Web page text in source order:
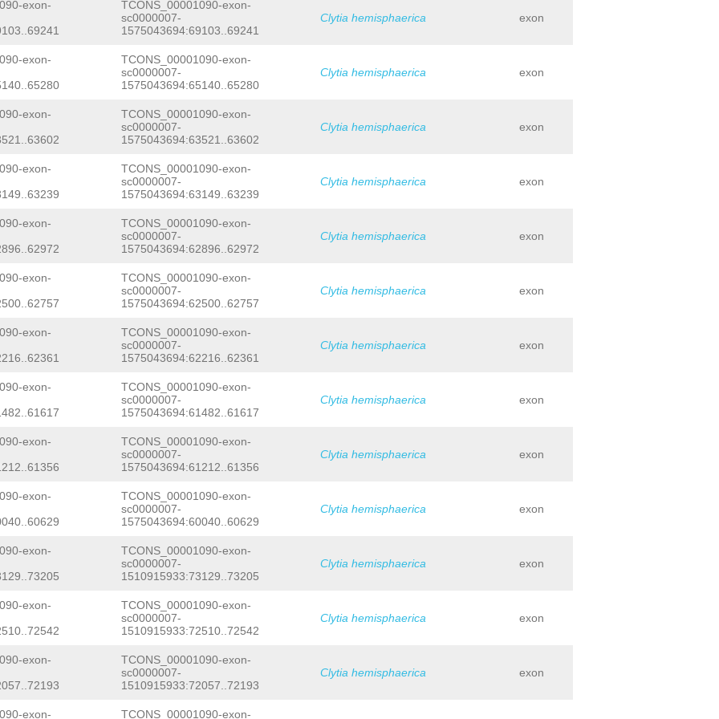
TATTCAGTTGGAAGTCTTCTTCACCAATGGAACATCT
GTTGGTA
CGGTGATCGTGCCACAAGAAGGTGTTCGTTCATCTG
exon-
TCONS_00001090-exon-
sc0000007-
1575043694:69103..69241
Clytia hemisphaerica exon
exon-
TCONS_00001090-exon-
sc0000007-
1575043694:65140..65280
Clytia hemisphaerica exon
exon-
TCONS_00001090-exon-
sc0000007-
1575043694:63521..63602
Clytia hemisphaerica exon
exon-
TCONS_00001090-exon-
sc0000007-
1575043694:63149..63239
Clytia hemisphaerica exon
exon-
TCONS_00001090-exon-
sc0000007-
1575043694:62896..62972
Clytia hemisphaerica exon
exon-
TCONS_00001090-exon-
sc0000007-
1575043694:62500..62757
Clytia hemisphaerica exon
exon-
TCONS_00001090-exon-
sc0000007-
1575043694:62216..62361
Clytia hemisphaerica exon
exon-
TCONS_00001090-exon-
sc0000007-
1575043694:61482..61617
Clytia hemisphaerica exon
exon-
TCONS_00001090-exon-
sc0000007-
1575043694:61212..61356
Clytia hemisphaerica exon
exon-
TCONS_00001090-exon-
sc0000007-
1575043694:60040..60629
Clytia hemisphaerica exon
exon-
TCONS_00001090-exon-
sc0000007-
1510915933:73129..73205
Clytia hemisphaerica exon
exon-
TCONS_00001090-exon-
sc0000007-
1510915933:72510..72542
Clytia hemisphaerica exon
exon-
TCONS_00001090-exon-
sc0000007-
1510915933:72057..72193
Clytia hemisphaerica exon
exon- TCONS_00001090-exon-